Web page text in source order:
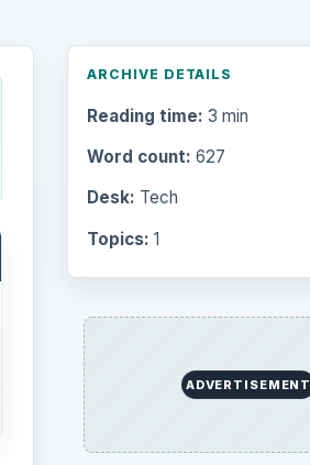
ARCHIVE DETAILS
Reading time: 3 min
Word count: 627
Desk: Tech
Topics: 1
ADVERTISEMENT